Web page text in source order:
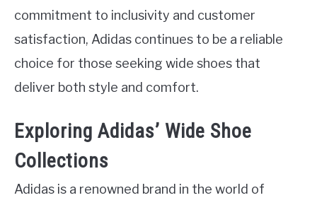
commitment to inclusivity and customer
satisfaction, Adidas continues to be a reliable
choice for those seeking wide shoes that
deliver both style and comfort.
Exploring Adidas’ Wide Shoe
Collections
Adidas is a renowned brand in the world of